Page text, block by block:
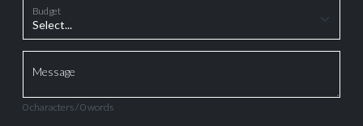
Budget
Message
0 characters / 0 words